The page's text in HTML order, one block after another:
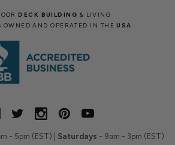
DECK BUILDING & LIVING
OWNED AND OPERATED IN THEUSA
- 5pm (EST) | Saturdays - 9am - 3pm (EST)